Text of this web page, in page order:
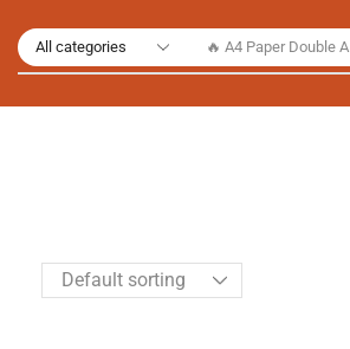
🔥 A4 Paper Double A